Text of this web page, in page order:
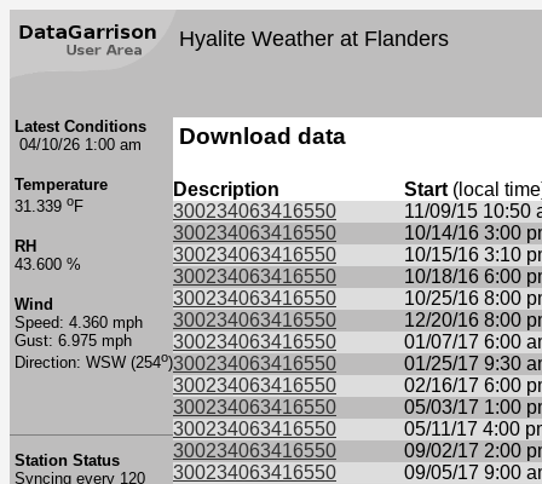
Hyalite Weather at Flanders
Latest Conditions
04/10/26 1:00 am
Temperature
31.339 oF
RH
43.600 %
Wind
Speed: 4.360 mph
Gust: 6.975 mph
Direction: WSW (254o)
Station Status
Syncing every 120
Download data
Description Start (local
300234063416550
11/09/15 10:50
300234063416550
10/14/16 3:00
300234063416550
10/15/16 3:10
300234063416550
10/18/16 6:00
300234063416550
10/25/16 8:00
300234063416550
12/20/16 8:00
300234063416550
01/07/17 6:00
300234063416550
01/25/17 9:30
300234063416550
02/16/17 6:00
300234063416550
05/03/17 1:00
300234063416550
05/11/17 4:00
300234063416550
09/02/17 2:00
300234063416550
09/05/17 9:00